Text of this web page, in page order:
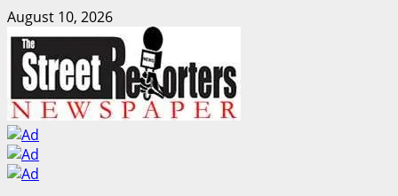
Skip
to
content
August 10, 2026